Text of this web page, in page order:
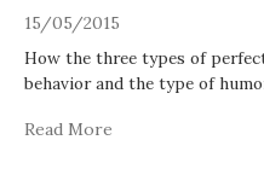
15/05/2015
How the three types of
behavior and the type of
Read More